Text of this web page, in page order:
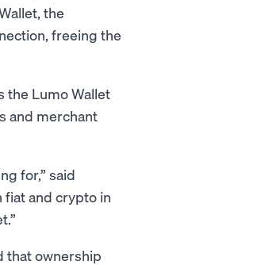
the
freeing the
the Lumo Wallet
and merchant
for,” said
fiat and crypto in
that ownership